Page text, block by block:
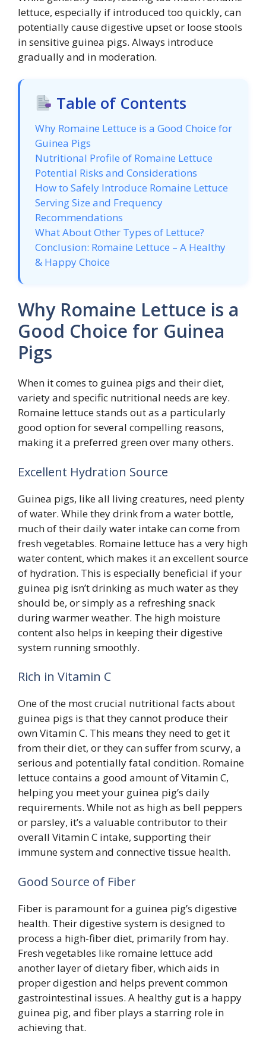
lettuce, especially if introduced too quickly, can
potentially cause digestive upset or loose stools
in sensitive guinea pigs. Always introduce
gradually and in moderation.
Table of Contents
Why Romaine Lettuce is a Good Choice for
Guinea Pigs
Nutritional Profile of Romaine Lettuce
Potential Risks and Considerations
How to Safely Introduce Romaine Lettuce
Serving Size and Frequency
Recommendations
What About Other Types of Lettuce?
Conclusion: Romaine Lettuce – A Healthy
& Happy Choice
Why Romaine Lettuce is a
Good Choice for Guinea
Pigs
When it comes to guinea pigs and their diet,
variety and specific nutritional needs are key.
Romaine lettuce stands out as a particularly
good option for several compelling reasons,
making it a preferred green over many others.
Excellent Hydration Source
Guinea pigs, like all living creatures, need plenty
of water. While they drink from a water bottle,
much of their daily water intake can come from
fresh vegetables. Romaine lettuce has a very high
water content, which makes it an excellent source
of hydration. This is especially beneficial if your
guinea pig isn’t drinking as much water as they
should be, or simply as a refreshing snack
during warmer weather. The high moisture
content also helps in keeping their digestive
system running smoothly.
Rich in Vitamin C
One of the most crucial nutritional facts about
guinea pigs is that they cannot produce their
own Vitamin C. This means they need to get it
from their diet, or they can suffer from scurvy, a
serious and potentially fatal condition. Romaine
lettuce contains a good amount of Vitamin C,
helping you meet your guinea pig’s daily
requirements. While not as high as bell peppers
or parsley, it’s a valuable contributor to their
overall Vitamin C intake, supporting their
immune system and connective tissue health.
Good Source of Fiber
Fiber is paramount for a guinea pig’s digestive
health. Their digestive system is designed to
process a high-fiber diet, primarily from hay.
Fresh vegetables like romaine lettuce add
another layer of dietary fiber, which aids in
proper digestion and helps prevent common
gastrointestinal issues. A healthy gut is a happy
guinea pig, and fiber plays a starring role in
achieving that.